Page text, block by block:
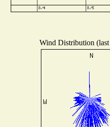
Wind Distribution